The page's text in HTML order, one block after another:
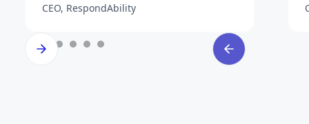
CEO, RespondAbility